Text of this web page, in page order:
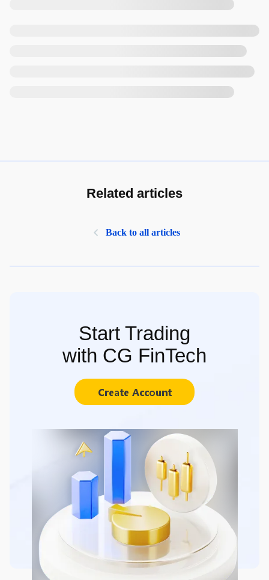
Related articles
Back to all articles
Start Trading
with CG FinTech
Create Account